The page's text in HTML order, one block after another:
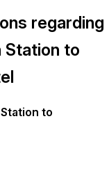
regarding
Station to
to